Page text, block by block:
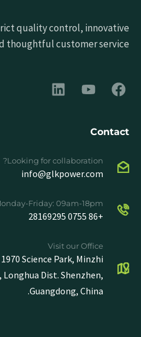
quality control, innovative
thoughtful customer service
Contact
Looking for collaboration?
info@glkpower.com
Friday: 09am-18pm
+86 0755 28169295
Visit our Office
Science Park, Minzhi
Dist. Shenzhen,
Guangdong, China.